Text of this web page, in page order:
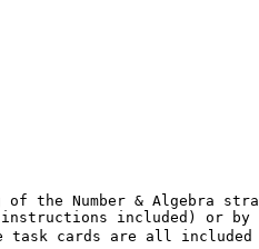
the Number & Algebra
(instructions included) or
task cards are all